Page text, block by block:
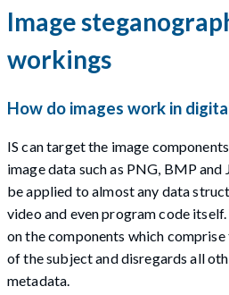
Image
workings
How do images work in
IS can target the image
image data such as PNG, BMP and
be applied to almost any data
video and even program code
on the components which
of the subject and disregards all
metadata.